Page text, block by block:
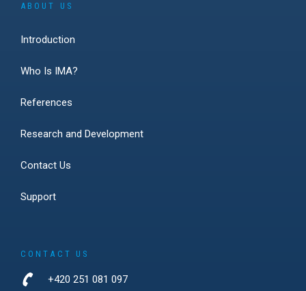
ABOUT US
Introduction
Who Is IMA?
References
Research and Development
Contact Us
Support
CONTACT US
+420 251 081 097